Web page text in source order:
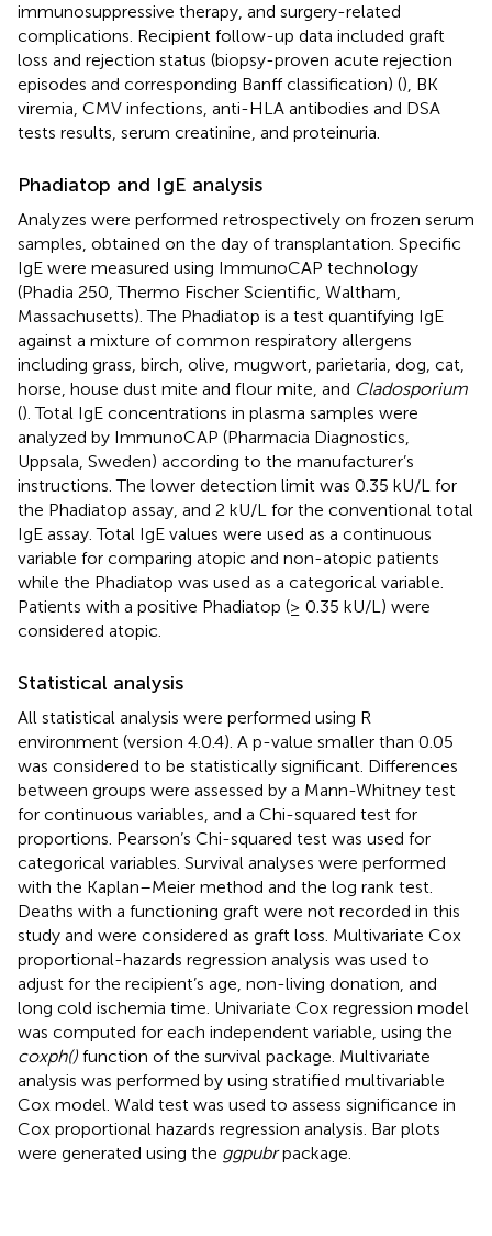
immunosuppressive therapy, and surgery-related
complications. Recipient follow-up data included graft
loss and rejection status (biopsy-proven acute rejection
episodes and corresponding Banff classification) (), BK
viremia, CMV infections, anti-HLA antibodies and DSA
tests results, serum creatinine, and proteinuria.
Phadiatop and IgE analysis
Analyzes were performed retrospectively on frozen serum
samples, obtained on the day of transplantation. Specific
IgE were measured using ImmunoCAP technology
(Phadia 250, Thermo Fischer Scientific, Waltham,
Massachusetts). The Phadiatop is a test quantifying IgE
against a mixture of common respiratory allergens
including grass, birch, olive, mugwort, parietaria, dog, cat,
horse, house dust mite and flour mite, and Cladosporium
(). Total IgE concentrations in plasma samples were
analyzed by ImmunoCAP (Pharmacia Diagnostics,
Uppsala, Sweden) according to the manufacturer’s
instructions. The lower detection limit was 0.35 kU/L for
the Phadiatop assay, and 2 kU/L for the conventional total
IgE assay. Total IgE values were used as a continuous
variable for comparing atopic and non-atopic patients
while the Phadiatop was used as a categorical variable.
Patients with a positive Phadiatop (≥ 0.35 kU/L) were
considered atopic.
Statistical analysis
All statistical analysis were performed using R
environment (version 4.0.4). A p-value smaller than 0.05
was considered to be statistically significant. Differences
between groups were assessed by a Mann-Whitney test
for continuous variables, and a Chi-squared test for
proportions. Pearson’s Chi-squared test was used for
categorical variables. Survival analyses were performed
with the Kaplan–Meier method and the log rank test.
Deaths with a functioning graft were not recorded in this
study and were considered as graft loss. Multivariate Cox
proportional-hazards regression analysis was used to
adjust for the recipient’s age, non-living donation, and
long cold ischemia time. Univariate Cox regression model
was computed for each independent variable, using the
coxph() function of the survival package. Multivariate
analysis was performed by using stratified multivariable
Cox model. Wald test was used to assess significance in
Cox proportional hazards regression analysis. Bar plots
were generated using the ggpubrpackage.